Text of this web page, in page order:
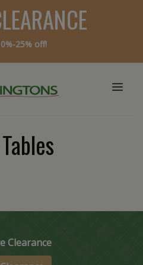
25% off!
Clearance